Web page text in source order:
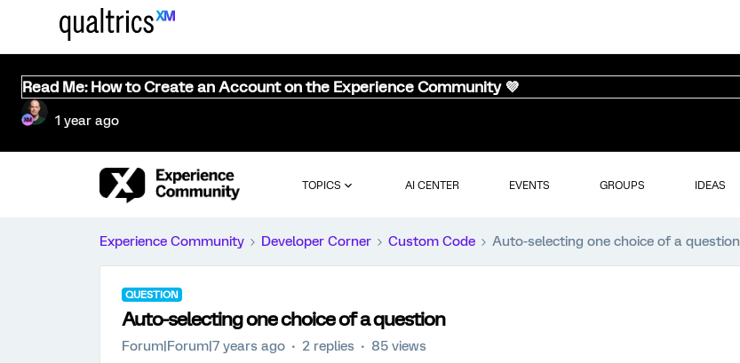
Read Me: How to Create an Account on the Experience Community 💜
1 year ago
TOPICS AI CENTER EVENTS GROUPS IDEAS
Experience Community Developer Corner Custom Code Auto-selecting one choice of a question
QUESTION
Auto-selecting one choice of a question
Forum|Forum|7 years ago 2 replies 85 views